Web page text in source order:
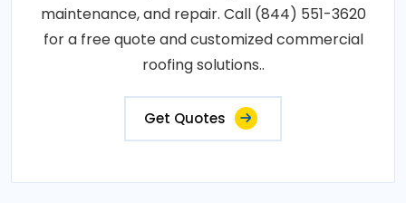
maintenance, and repair. Call (844) 551-3620
for a free quote and customized commercial
roofing solutions..
Get Quotes